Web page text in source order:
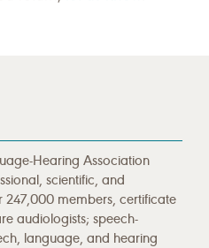
Hearing Association
scientific, and
members, certificate
audiologists; speech-
language, and hearing